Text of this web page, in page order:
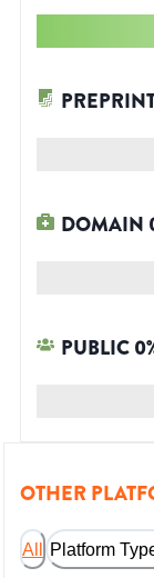
DOMAIN
PUBLIC0
OTHER
All Platform